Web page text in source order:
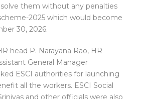
them without any penalties
2025 which would become
30, 2026.
head P. Narayana Rao, HR
General Manager
ESCI authorities for launching
all the workers. ESCI Social
and other officials were also